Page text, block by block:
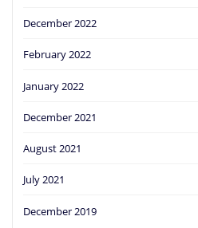
December 2022
February 2022
January 2022
December 2021
August 2021
July 2021
December 2019